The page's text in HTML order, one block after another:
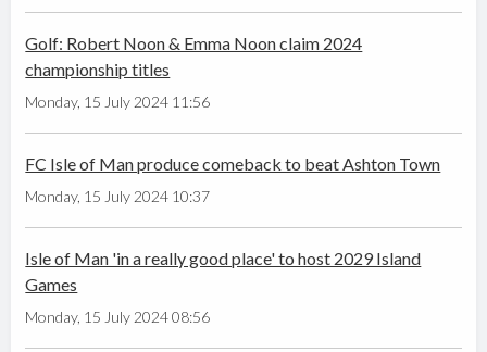
Golf: Robert Noon & Emma Noon claim 2024
championship titles
Monday, 15 July 2024 11:56
FC Isle of Man produce comeback to beat Ashton Town
Monday, 15 July 2024 10:37
Isle of Man 'in a really good place' to host 2029 Island
Games
Monday, 15 July 2024 08:56